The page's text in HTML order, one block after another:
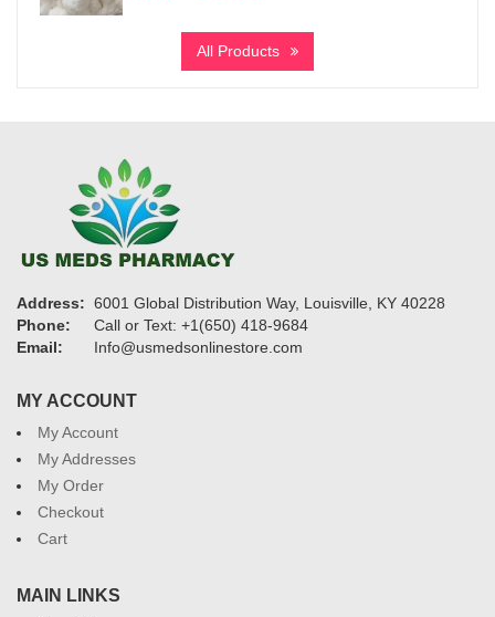
$200
through
All Products
Address: 6001 Global Distribution Way, Louisville, KY 40228
Phone:
Call or Text: +1(650) 418-9684
Email:
Info@usmedsonlinestore.com
MY ACCOUNT
My Account
My Addresses
My Order
Checkout
Cart
MAIN LINKS